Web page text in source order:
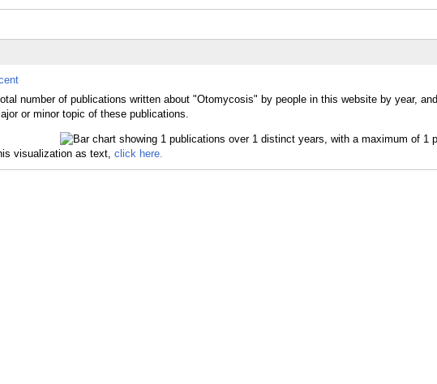
number of publications written about "Otomycosis" by people in this website by year,
or minor topic of these publications.
visualization as text, click here.